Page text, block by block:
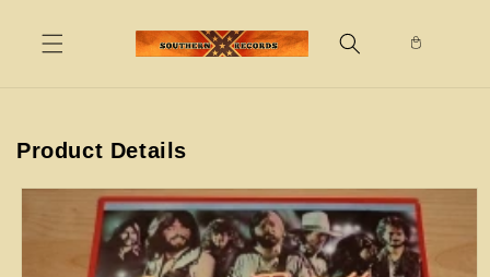
content
Product Details
Skip to
information